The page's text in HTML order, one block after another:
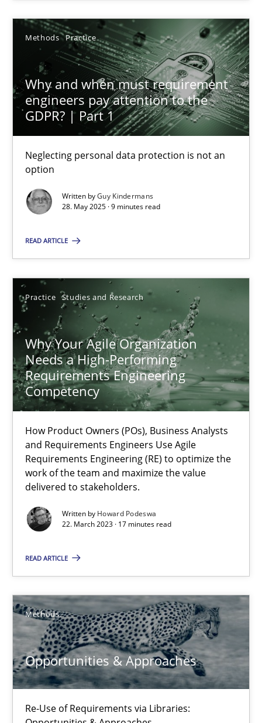
Methods Practice
Why and when must requirement
engineers pay attention to the
GDPR? | Part 1
Neglecting personal data protection is not an
option
Written byGuy Kindermans
28. May 2025 · 9 minutes read
READ ARTICLE
Practice Studies and Research
Why Your Agile Organization
Needs a High-Performing
Requirements Engineering
Competency
How Product Owners (POs), Business Analysts
and Requirements Engineers Use Agile
Requirements Engineering (RE) to optimize the
work of the team and maximize the value
delivered to stakeholders.
Written by Howard Podeswa
22. March 2023 · 17 minutes read
READ ARTICLE
Methods
Opportunities & Approaches
Re-Use of Requirements via Libraries:
Guy Kindermans
24.07.2025
4 minutes
Why and when must requirement engineers pay
28.05.2025
9 minutes
Why Your Agile Organization Needs a High-Performing
Practice Studies and Research
Howard Podeswa
Opportunities & Approaches
Re-Use of Requirements via Libraries:
Opportunities & Approaches
Methods